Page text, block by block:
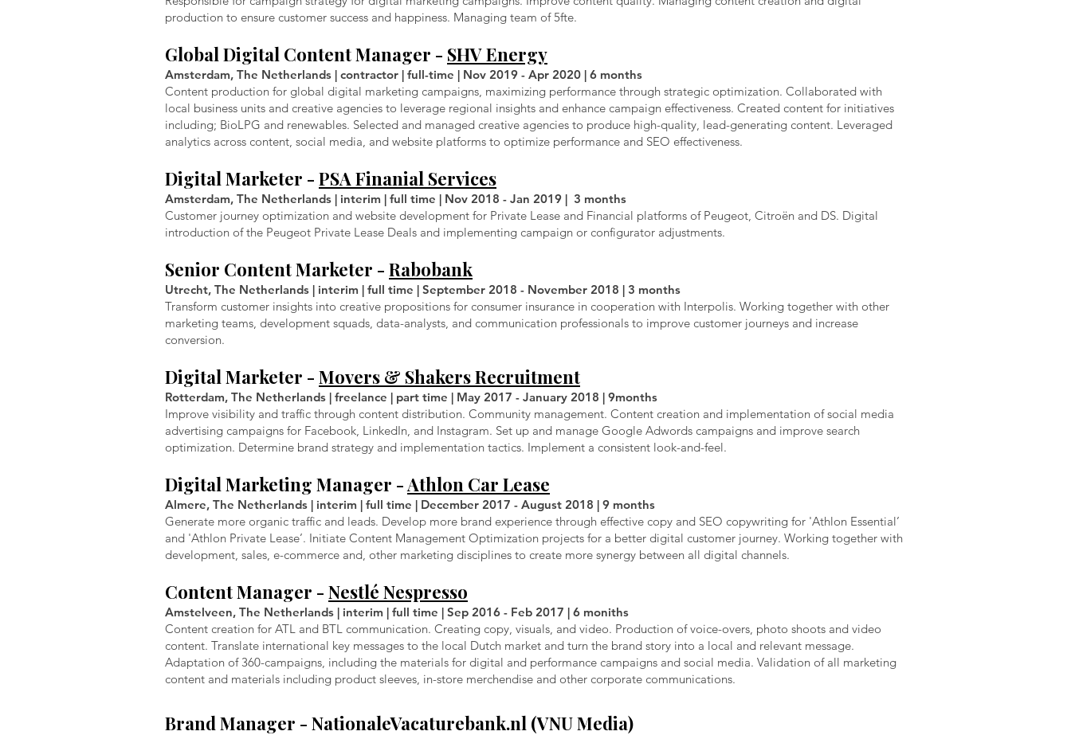
production to ensure customer success and happiness. Managing team of 5fte.
Global Digital Content Manager - SHV Energy
Amsterdam, The Netherlands | contractor | full-time | Nov 2019 - Apr 2020 | 6 months
Content production for global digital marketing campaigns, maximizing performance through strategic optimization. Collaborated with
local business units and creative agencies to leverage regional insights and enhance campaign effectiveness. Created content for initiatives
including; BioLPG and renewables. Selected and managed creative agencies to produce high-quality, lead-generating content. Leveraged
analytics across content, social media, and website platforms to optimize performance and SEO effectiveness.
Digital Marketer - PSA Finanial Services
Amsterdam, The Netherlands | interim | full time | Nov 2018 - Jan 2019 | 3 months
Customer journey optimization and website development for Private Lease and Financial platforms of Peugeot, Citroën and DS. Digital
introduction of the Peugeot Private Lease Deals and implementing campaign or configurator adjustments.
Senior Content Marketer - Rabobank
Utrecht, The Netherlands | interim | full time | September 2018 - November 2018 | 3 months
Transform customer insights into creative propositions for consumer insurance in cooperation with Interpolis. Working together with other
marketing teams, development squads, data-analysts, and communication professionals to improve customer journeys and increase
conversion.
Digital Marketer - Movers & Shakers Recruitment
Rotterdam, The Netherlands | freelance | part time | May 2017 - January 2018 | 9months
Improve visibility and traffic through content distribution. Community management. Content creation and implementation of social media
advertising campaigns for Facebook, LinkedIn, and Instagram. Set up and manage Google Adwords campaigns and improve search
optimization. Determine brand strategy and implementation tactics. Implement a consistent look-and-feel.
Digital Marketing Manager -Athlon Car Lease
Almere, The Netherlands | interim | full time | December 2017 - August 2018 | 9 months
Generate more organic traffic and leads. Develop more brand experience through effective copy and SEO copywriting for 'Athlon Essential’
and 'Athlon Private Lease’. Initiate Content Management Optimization projects for a better digital customer journey. Working together with
development, sales, e-commerce and, other marketing disciplines to create more synergy between all digital channels.
Content Manager - Nestlé Nespresso
Amstelveen, The Netherlands | interim | full time | Sep 2016 - Feb 2017 | 6 moniths
Content creation for ATL and BTL communication. Creating copy, visuals, and video. Production of voice-overs, photo shoots and video
content. Translate international key messages to the local Dutch market and turn the brand story into a local and relevant message.
Adaptation of 360-campaigns, including the materials for digital and performance campaigns and social media. Validation of all marketing
content and materials including product sleeves, in-store merchendise and other corporate communications.
Brand Manager - NationaleVacaturebank.nl (VNU Media)